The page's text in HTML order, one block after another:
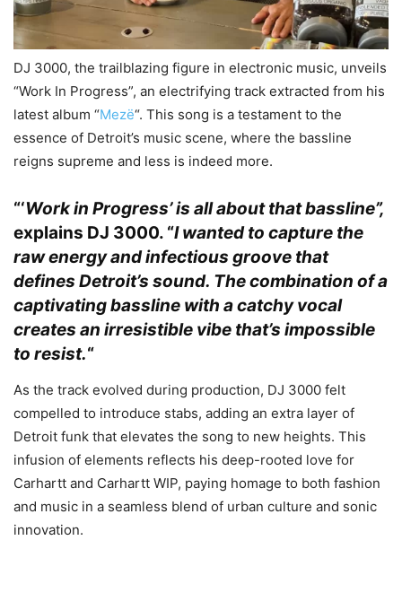
DJ 3000, the trailblazing figure in electronic music, unveils
“Work In Progress”, an electrifying track extracted from his
latest album “Mezë“. This song is a testament to the
essence of Detroit’s music scene, where the bassline
reigns supreme and less is indeed more.
“‘Work in Progress’ is all about that bassline”,
explains DJ 3000. “I wanted to capture the
raw energy and infectious groove that
defines Detroit’s sound. The combination of a
captivating bassline with a catchy vocal
creates an irresistible vibe that’s impossible
to resist.“
As the track evolved during production, DJ 3000 felt
compelled to introduce stabs, adding an extra layer of
Detroit funk that elevates the song to new heights. This
infusion of elements reflects his deep-rooted love for
Carhartt and Carhartt WIP, paying homage to both fashion
and music in a seamless blend of urban culture and sonic
innovation.